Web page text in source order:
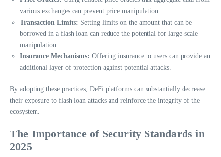
various exchanges can prevent price manipulation.
Transaction Limits: Setting limits on the amount that can be
borrowed in a flash loan can reduce the potential for large-scale
manipulation.
Insurance Mechanisms: Offering insurance to users can provide an
additional layer of protection against potential attacks.
By adopting these practices, DeFi platforms can substantially decrease
their exposure to flash loan attacks and reinforce the integrity of the
ecosystem.
The Importance of Security Standards in
2025